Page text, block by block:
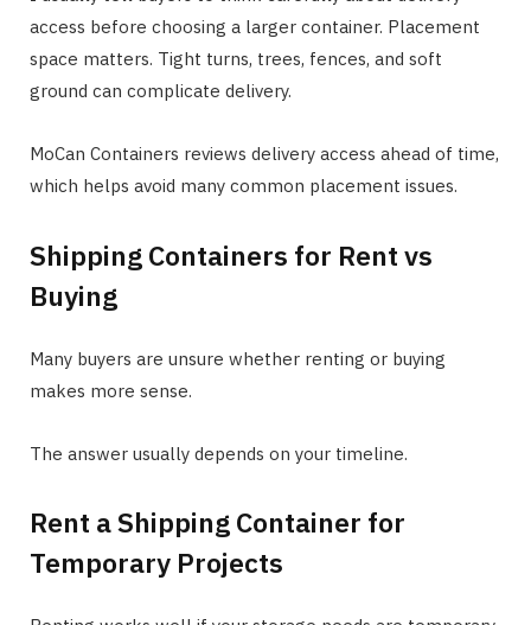
access before choosing a larger container. Placement
space matters. Tight turns, trees, fences, and soft
ground can complicate delivery.
MoCan Containers reviews delivery access ahead of time,
which helps avoid many common placement issues.
Shipping Containers for Rent vs
Buying
Many buyers are unsure whether renting or buying
makes more sense.
The answer usually depends on your timeline.
Rent a Shipping Container for
Temporary Projects